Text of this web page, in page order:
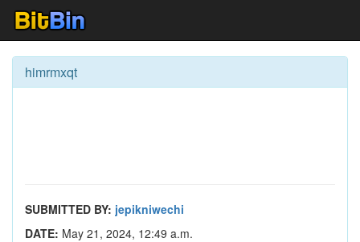
himrmxqt
SUBMITTED BY: jepikniwechi
DATE: May 21, 2024, 12:49 a.m.